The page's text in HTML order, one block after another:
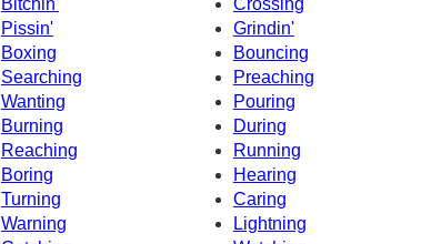
Pissin'
Grindin'
Boxing
Bouncing
Searching
Preaching
Wanting
Pouring
Burning
During
Reaching
Running
Boring
Hearing
Turning
Caring
Warning
Lightning